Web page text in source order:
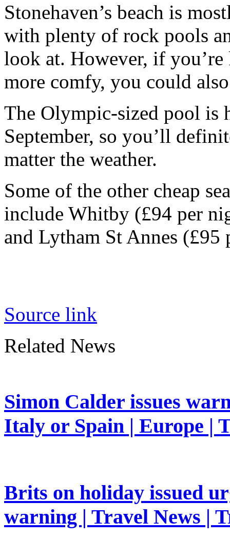
Stonehaven’s beach is
with plenty of rock pools
look at. However, if
more comfy, you could
The Olympic-sized pool is
September, so you’ll
matter the weather.
Some of the other cheap
include Whitby (£94 per
and Lytham St Annes (£95
Source link
Related News
Simon Calder issues
Italy or Spain | Europe |
Brits on holiday issued
warning | Travel News |